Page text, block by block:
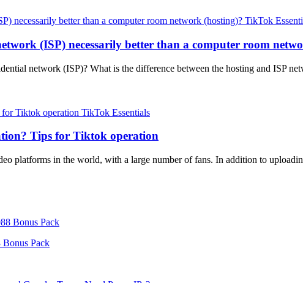
TikTok
(ISP) necessarily better than a computer room
network (ISP)? What is the difference between the hosting and ISP
TikTok Essentials
Tips for Tiktok operation
platforms in the world, with a large number of fans. In addition to
Pack